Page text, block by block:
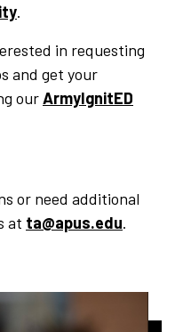
.
in requesting
and get your
ourArmyIgnitED
or need additional
at ta@apus.edu.